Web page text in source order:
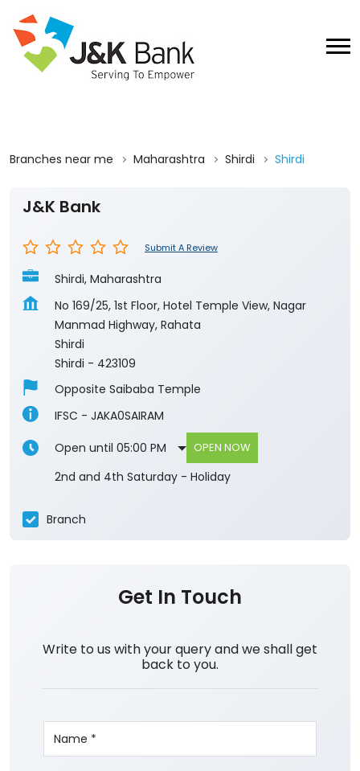
Branches near me Maharashtra Shirdi Shirdi
J&K Bank
Submit A Review
Shirdi, Maharashtra
No 169/25, 1st Floor, Hotel Temple View, Nagar
Manmad Highway, Rahata
Shirdi
Shirdi - 423109
Opposite Saibaba Temple
IFSC - JAKA0SAIRAM
Open until 05:00 PM
OPEN NOW
2nd and 4th Saturday - Holiday
Branch
Get In Touch
Write to us with your query and we shall get
back to you.